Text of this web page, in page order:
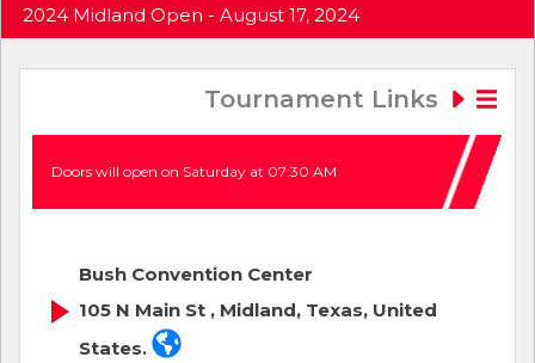
2024 Midland Open - August 17, 2024
Tournament Links
Doors will open on Saturday at 07:30 AM
Bush Convention Center
105 N Main St , Midland, Texas, United
States.